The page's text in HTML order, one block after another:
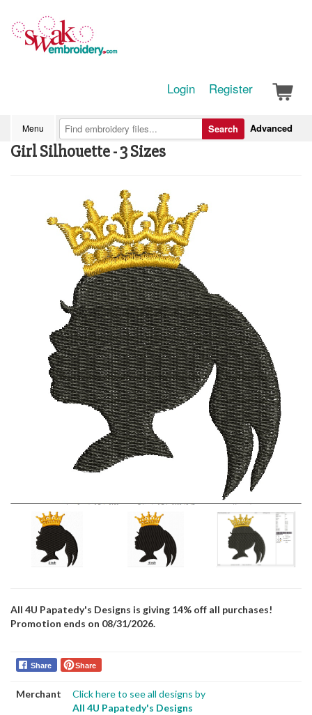
Login Register
Menu Advanced
Search
Girl Silhouette - 3 Sizes
All 4U Papatedy's Designs is giving 14% off all purchases!
Promotion ends on 08/31/2026.
Share Share
Merchant
Click here to see all designs by
All 4U Papatedy's Designs